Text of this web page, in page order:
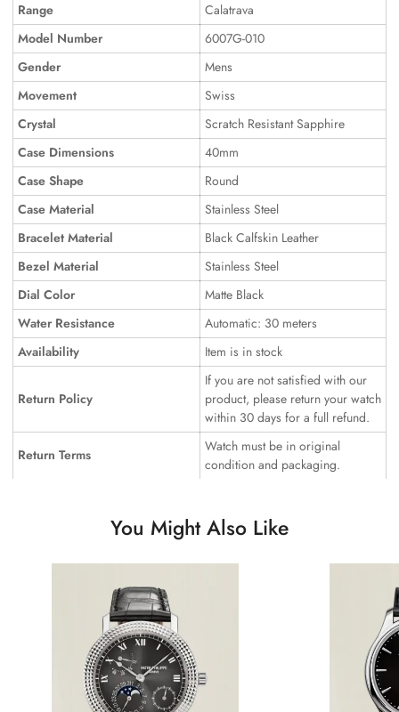
Range
Calatrava
Model Number
6007G-010
Gender
Mens
Movement
Swiss
Crystal
Scratch Resistant Sapphire
Case Dimensions
40mm
Case Shape
Round
Case Material
Stainless Steel
Bracelet Material
Black Calfskin Leather
Bezel Material
Stainless Steel
Dial Color
Matte Black
Water Resistance
Automatic: 30 meters
Availability
Item is in stock
Return Policy
If you are not satisfied with our
product, please return your watch
within 30 days for a full refund.
Return Terms
Watch must be in original
condition and packaging.
You Might Also Like